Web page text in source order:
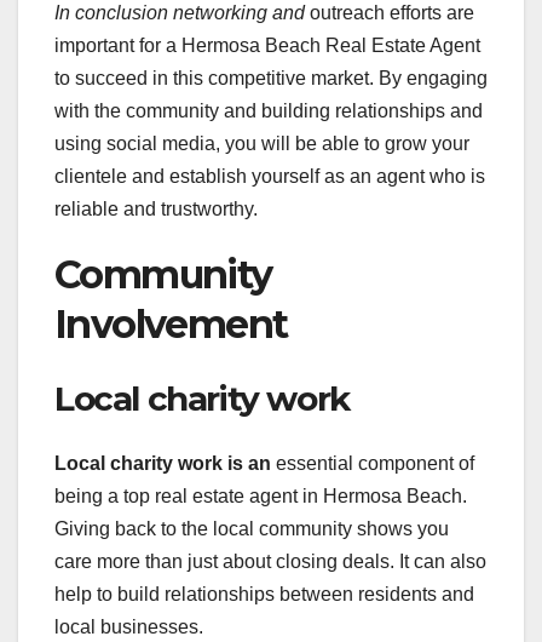
In conclusion networking and outreach efforts are
important for a Hermosa Beach Real Estate Agent
to succeed in this competitive market. By engaging
with the community and building relationships and
using social media, you will be able to grow your
clientele and establish yourself as an agent who is
reliable and trustworthy.
Community
Involvement
Local charity work
Local charity work is an essential component of
being a top real estate agent in Hermosa Beach.
Giving back to the local community shows you
care more than just about closing deals. It can also
help to build relationships between residents and
local businesses.